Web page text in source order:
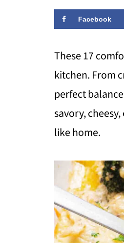
Facebook
These 17
kitchen. From
perfect
savory,
like home.